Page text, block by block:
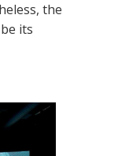
the
its